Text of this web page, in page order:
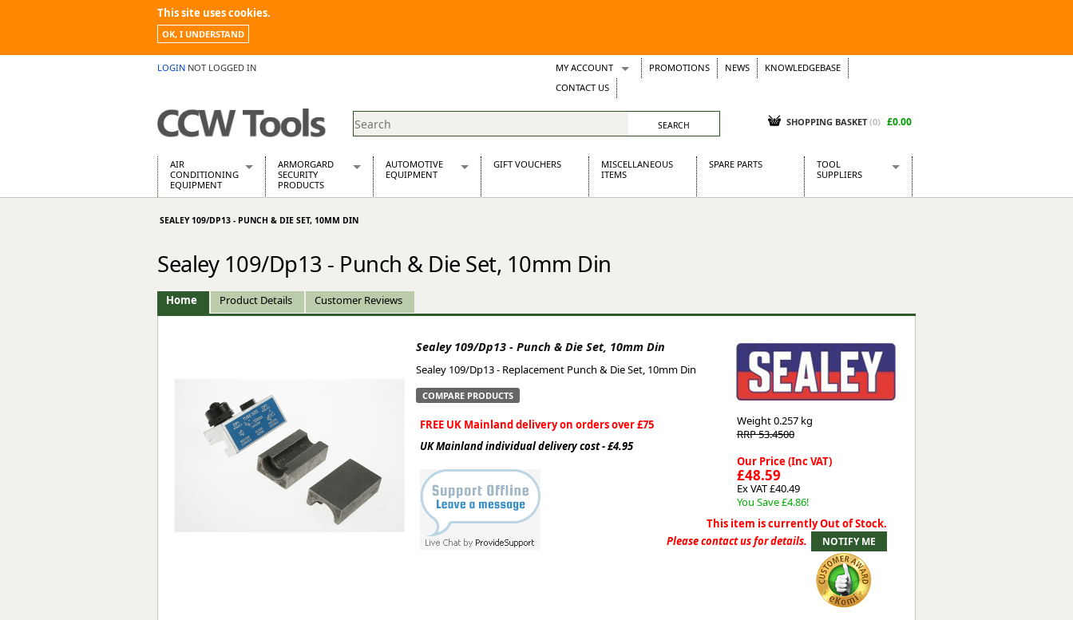
This site uses cookies.
OK, I UNDERSTAND
LOGIN NOT LOGGED IN MY ACCOUNT
Wish Lists
Support Tickets
PROMOTIONS NEWS
KNOWLEDGEBASE
CONTACT US
SHOPPING BASKET (0) £0.00
AIR
CONDITIONING
EQUIPMENT
Air Conditioning Equipment Spares
Building Dryers & Dehumidifier
Building Heaters
Cooling And Ventilation
Desiccant Dryers
ARMORGARD
SECURITY
PRODUCTS
Barrobox
Chemcube Cabinet
Drumbank
Drumbank Pallet
Fittingstor
Lockastor
Oxbox
Piperack
Pipestor
Powerstation
Safestor
Sitestation
AUTOMOTIVE
EQUIPMENT
Stainless Steel Exhausts
Wosperformance Starter Motors
GIFT VOUCHERS
MISCELLANEOUS
ITEMS
SPARE PARTS
TOOL
SUPPLIERS
Presto Tools
Siegen
Worksafe
SEALEY 109/DP13 - PUNCH & DIE SET, 10MM DIN
Sealey 109/Dp13 - Punch & Die Set, 10mm Din
Home Product Details Customer Reviews
Sealey 109/Dp13 - Punch & Die Set, 10mm Din
Sealey 109/Dp13 - Replacement Punch & Die Set, 10mm Din
COMPARE PRODUCTS
FREE UK Mainland delivery on orders over £75
UK Mainland individual delivery cost - £4.95
Weight0.257 kg
RRP 53.4500
Our Price (Inc VAT)
£48.59
Ex VAT £40.49
You Save £4.86!
This item is currently Out of Stock.
Please contact us for details.